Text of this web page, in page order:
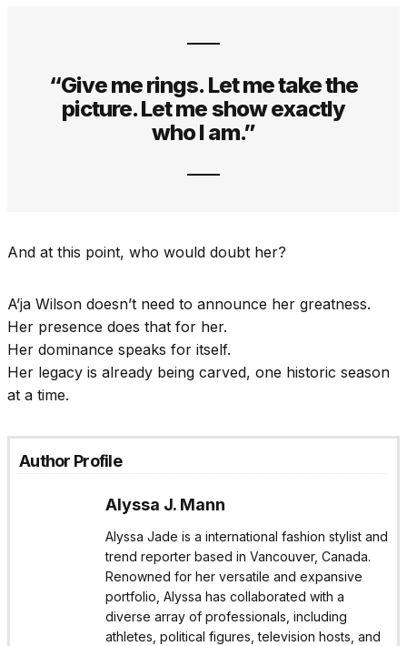
“Give me rings. Let me take the
picture. Let me show exactly
who I am.”
And at this point, who would doubt her?
A’ja Wilson doesn’t need to announce her greatness.
Her presence does that for her.
Her dominance speaks for itself.
Her legacy is already being carved, one historic season
at a time.
Author Profile
Alyssa J. Mann
Alyssa Jade is a international fashion stylist and
trend reporter based in Vancouver, Canada.
Renowned for her versatile and expansive
portfolio, Alyssa has collaborated with a
diverse array of professionals, including
athletes, political figures, television hosts, and